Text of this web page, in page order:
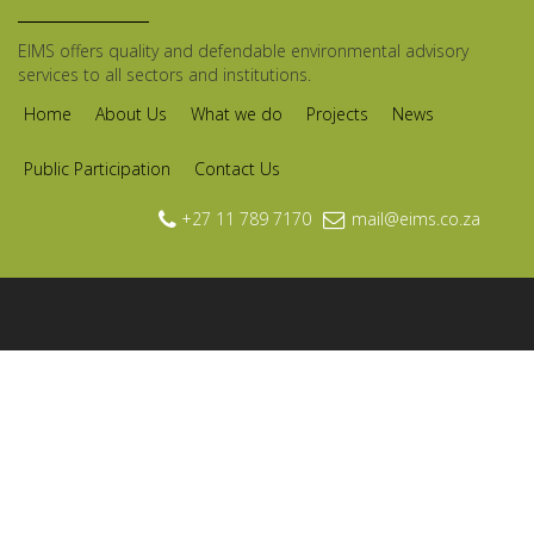
EIMS offers quality and defendable environmental advisory
services to all sectors and institutions.
Home
About Us What we do Projects News
Public Participation Contact Us
+27 11 789 7170 mail@eims.co.za